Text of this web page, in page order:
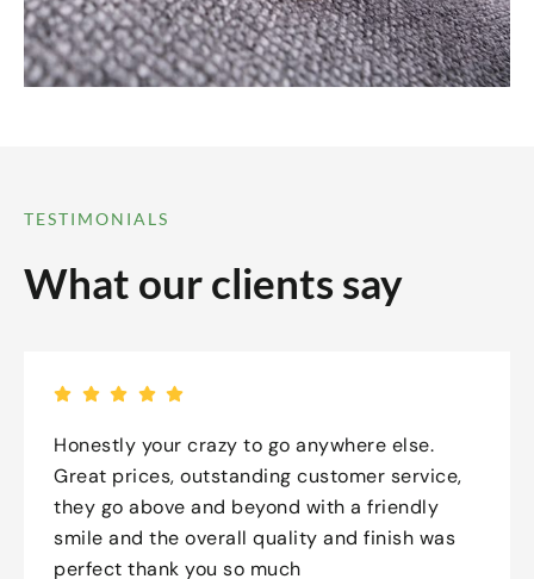
TESTIMONIALS
What our clients say
Honestly your crazy to go anywhere else.
Great prices, outstanding customer service,
they go above and beyond with a friendly
smile and the overall quality and finish was
perfect thank you so much